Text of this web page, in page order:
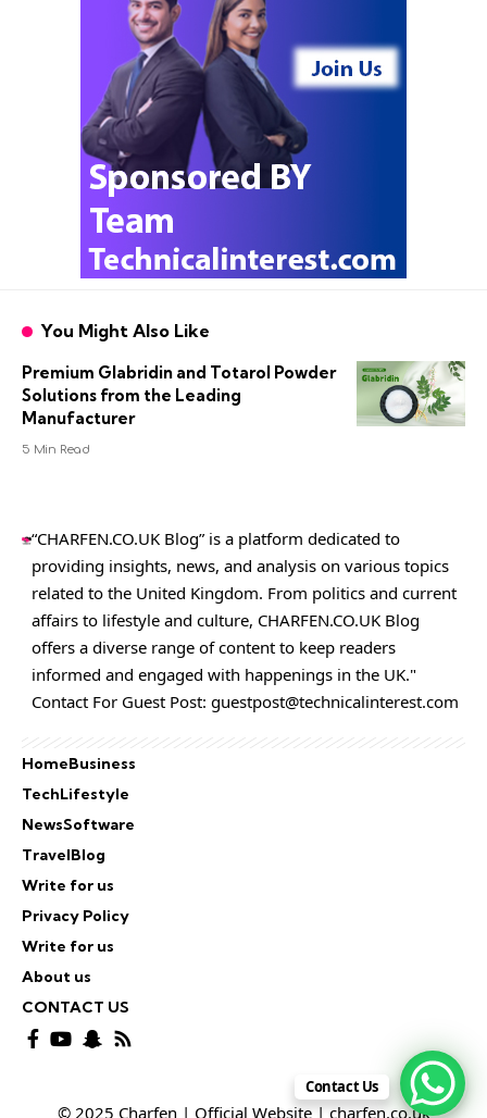
You Might Also Like
Premium Glabridin and Totarol Powder
Solutions from the Leading
Manufacturer
5 Min Read
“CHARFEN.CO.UK Blog” is a platform dedicated to
providing insights, news, and analysis on various topics
related to the United Kingdom. From politics and current
affairs to lifestyle and culture, CHARFEN.CO.UK Blog
offers a diverse range of content to keep readers
informed and engaged with happenings in the UK."
Contact For Guest Post:guestpost@technicalinterest.com
HomeBusiness
TechLifestyle
NewsSoftware
TravelBlog
Write for us
Privacy Policy
Write for us
About us
CONTACT US
© 2025 Charfen | Official Website | charfen.co.uk
Contact Us